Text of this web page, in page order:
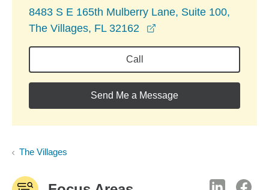
8483 S E 165th Mulberry Lane, Suite 100,
The Villages, FL 32162
Call
Send Me a Message
The Villages